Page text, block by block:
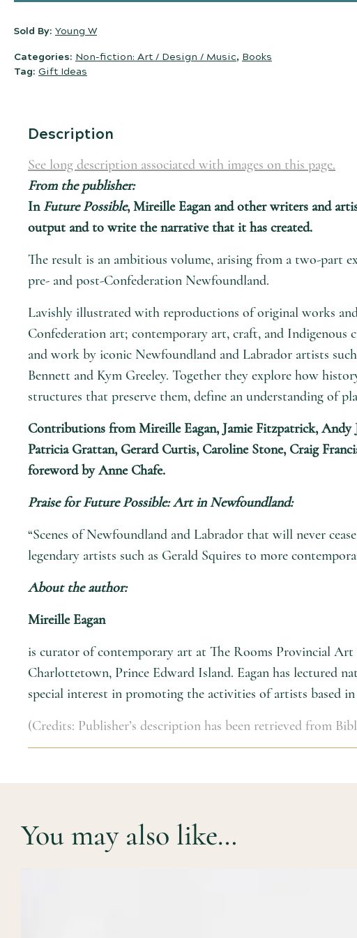
Sold By: Young W
Categories: Non-fiction: Art / Design / Music, Books
Tag: Gift Ideas
Description
See long description associated with images on this page.
From the publisher:
InFuture Possible, Mireille Eagan and other writers and
output and to write the narrative that it has created.
The result is an ambitious volume, arising from a two-part
pre- and post-Confederation Newfoundland.
Lavishly illustrated with reproductions of original works
Confederation art; contemporary art, craft, and
and work by iconic Newfoundland and Labrador artists
Bennett and Kym Greeley. Together they explore how
structures that preserve them, define an understanding of
Contributions from Mireille Eagan, Jamie Fitzpatrick,
Patricia Grattan, Gerard Curtis, Caroline Stone, Craig
foreword by Anne Chafe.
Praise forFuture Possible: Art in Newfoundland:
“Scenes of Newfoundland and Labrador that will never
legendary artists such as Gerald Squires to more
About the author:
Mireille Eagan
is curator of contemporary art at The Rooms Provincial
Charlottetown, Prince Edward Island. Eagan has lectured
special interest in promoting the activities of artists based
(Credits: Publisher’s description has been retrieved from
You may also like…